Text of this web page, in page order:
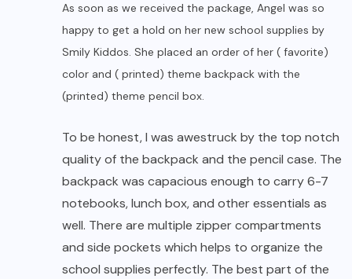
As soon as we received the package, Angel was so
happy to get a hold on her new school supplies by
Smily Kiddos. She placed an order of her ( favorite)
color and ( printed) theme backpack with the
(printed) theme pencil box.
To be honest, I was awestruck by the top notch
quality of the backpack and the pencil case. The
backpack was capacious enough to carry 6-7
notebooks, lunch box, and other essentials as
well. There are multiple zipper compartments
and side pockets which helps to organize the
school supplies perfectly. The best part of the